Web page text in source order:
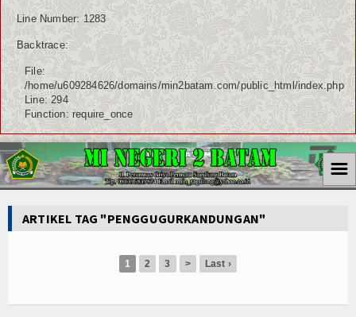
Line Number: 1283
Backtrace:
File:
/home/u609284626/domains/min2batam.com/public_html/index.php
Line: 294
Function: require_once
☰
ARTIKEL TAG "PENGGUGURKANDUNGAN"
1 2 3 > Last ›